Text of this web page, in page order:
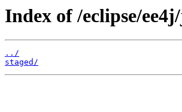
Index of /eclipse/
../
staged/